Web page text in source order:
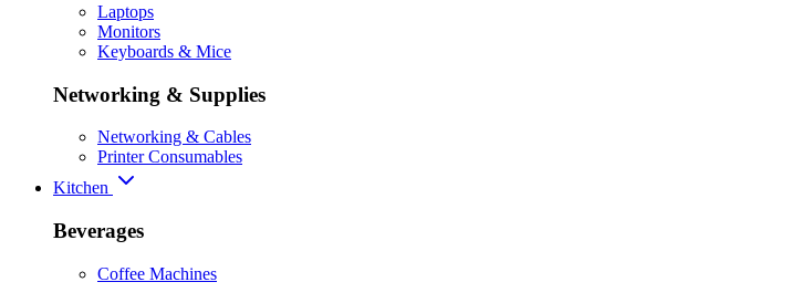
Laptops
Monitors
Keyboards & Mice
Networking & Supplies
Networking & Cables
Printer Consumables
Kitchen
Beverages
Coffee Machines